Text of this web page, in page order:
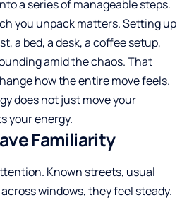
a series of manageable steps.
you unpack matters. Setting up
a bed, a desk, a coffee setup,
amid the chaos. That
how the entire move feels.
does not just move your
your energy.
Familiarity
Known streets, usual
windows, they feel steady.